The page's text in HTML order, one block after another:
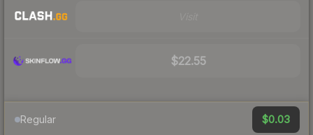
$22.55
Regular $0.03